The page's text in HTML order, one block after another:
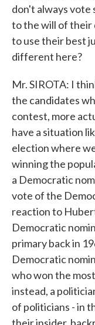
don't always
to the will of their
to use their best
different here?
Mr. SIROTA: I
the candidates
contest, more
have a situation
election where
winning the
a Democratic
vote of the
reaction to
Democratic
primary back in
Democratic
who won the
instead, a
of politicians - in